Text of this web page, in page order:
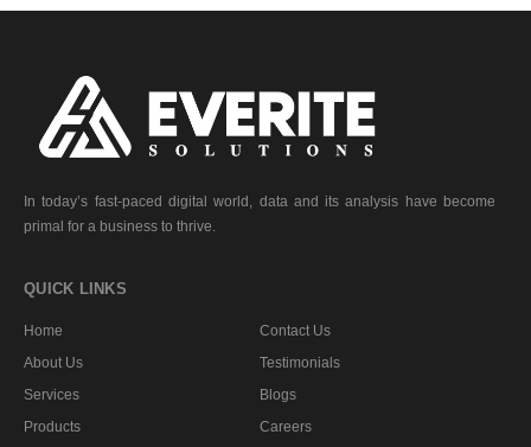
In today’s fast-paced digital world, data and its analysis have become
primal for a business to thrive.
QUICK LINKS
Home
About Us
Services
Products
Contact Us
Testimonials
Blogs
Careers